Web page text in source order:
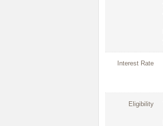
Interest Rate
Eligibility